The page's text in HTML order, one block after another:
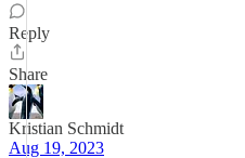
Reply
Share
Kristian Schmidt
Aug 19, 2023